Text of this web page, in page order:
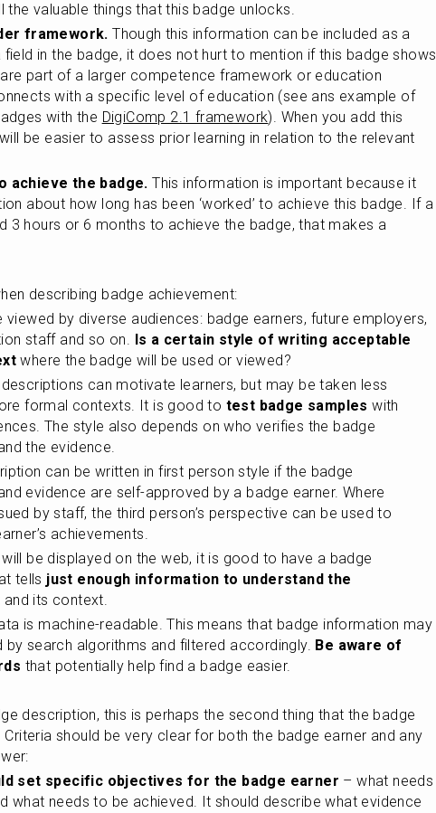
the valuable things that this badge unlocks.
framework. Though this information can be included as a
in the badge, it does not hurt to mention if this badge shows
part of a larger competence framework or education
with a specific level of education (see ans example of
with the DigiComp 2.1 framework). When you add this
be easier to assess prior learning in relation to the relevant
achieve the badge. This information is important because it
about how long has been ‘worked’ to achieve this badge. If a
3 hours or 6 months to achieve the badge, that makes a
describing badge achievement:
viewed by diverse audiences: badge earners, future employers,
staff and so on. Is a certain style of writing acceptable
where the badge will be used or viewed?
can motivate learners, but may be taken less
formal contexts. It is good to test badge samples with
The style also depends on who verifies the badge
the evidence.
can be written in first person style if the badge
evidence are self-approved by a badge earner. Where
by staff, the third person’s perspective can be used to
achievements.
be displayed on the web, it is good to have a badge
tells just enough information to understand the
and its context.
is machine-readable. This means that badge information may
by search algorithms and filtered accordingly. Be aware of
that potentially help find a badge easier.
description, this is perhaps the second thing that the badge
should be very clear for both the badge earner and any
set specific objectives for the badge earner – what needs
what needs to be achieved. It should describe what evidence